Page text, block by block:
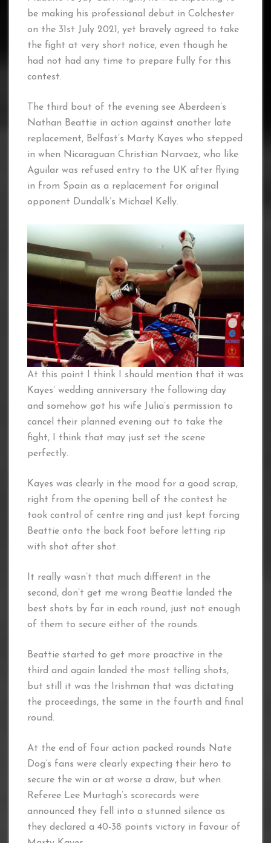
be making his professional debut in Colchester
on the 31st July 2021, yet bravely agreed to take
the fight at very short notice, even though he
had not had any time to prepare fully for this
contest.
The third bout of the evening see Aberdeen’s
Nathan Beattie in action against another late
replacement, Belfast’s Marty Kayes who stepped
in when Nicaraguan Christian Narvaez, who like
Aguilar was refused entry to the UK after flying
in from Spain as a replacement for original
opponent Dundalk’s Michael Kelly.
At this point I think I should mention that it was
Kayes’ wedding anniversary the following day
and somehow got his wife Julia’s permission to
cancel their planned evening out to take the
fight, I think that may just set the scene
perfectly.
Kayes was clearly in the mood for a good scrap,
right from the opening bell of the contest he
took control of centre ring and just kept forcing
Beattie onto the back foot before letting rip
with shot after shot.
It really wasn’t that much different in the
second, don’t get me wrong Beattie landed the
best shots by far in each round, just not enough
of them to secure either of the rounds.
Beattie started to get more proactive in the
third and again landed the most telling shots,
but still it was the Irishman that was dictating
the proceedings, the same in the fourth and final
round.
At the end of four action packed rounds Nate
Dog’s fans were clearly expecting their hero to
secure the win or at worse a draw, but when
Referee Lee Murtagh’s scorecards were
announced they fell into a stunned silence as
they declared a 40-38 points victory in favour of